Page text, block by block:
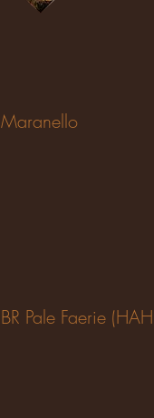
Maranello
BR Pale Faerie